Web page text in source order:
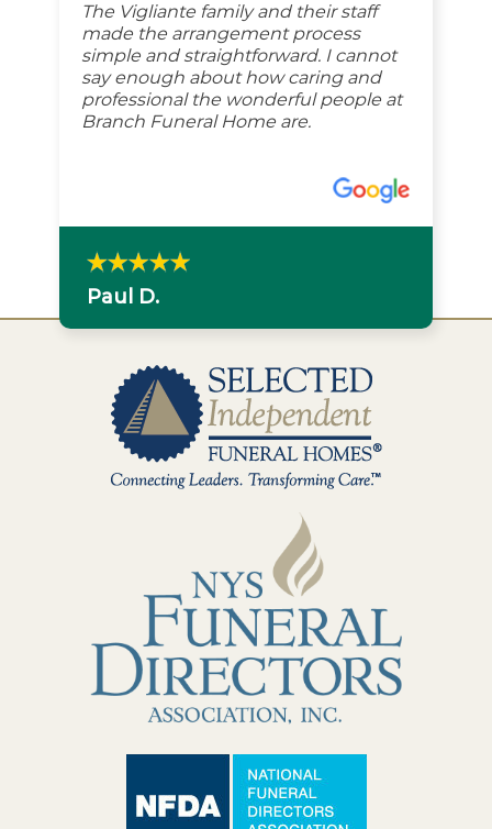
The Vigliante family and their staff
made the arrangement process
simple and straightforward. I cannot
say enough about how caring and
professional the wonderful people at
Branch Funeral Home are.
Paul D.